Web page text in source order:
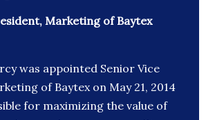
Marketing of Baytex
was appointed Senior Vice
of Baytex on May 21, 2014
for maximizing the value of